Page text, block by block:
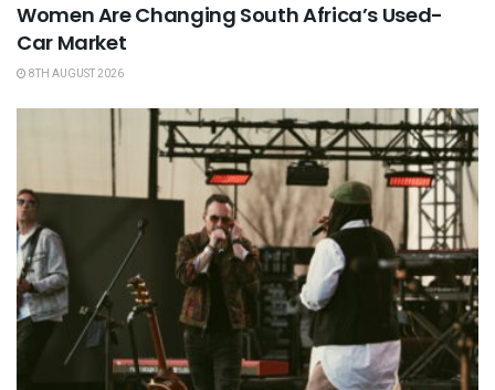
Women Are Changing South Africa’s Used-
Car Market
8TH AUGUST 2026